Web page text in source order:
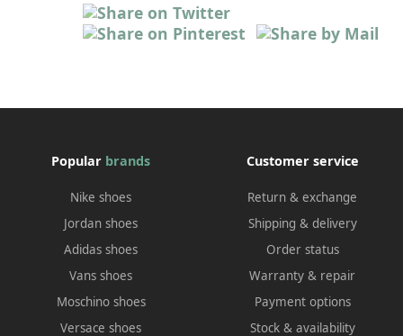
Popular brands
Nike shoes
Jordan shoes
Adidas shoes
Vans shoes
Moschino shoes
Versace shoes
Customer service
Return & exchange
Shipping & delivery
Order status
Warranty & repair
Payment options
Stock & availability